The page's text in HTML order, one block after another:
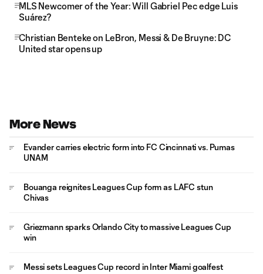
MLS Newcomer of the Year: Will Gabriel Pec edge Luis
Suárez?
Christian Benteke on LeBron, Messi & De Bruyne: DC
United star opens up
More News
Evander carries electric form into FC Cincinnati vs. Pumas
UNAM
Bouanga reignites Leagues Cup form as LAFC stun
Chivas
Griezmann sparks Orlando City to massive Leagues Cup
win
Messi sets Leagues Cup record in Inter Miami goalfest